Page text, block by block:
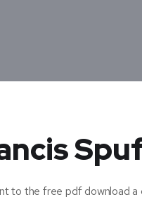
to the free pdf download